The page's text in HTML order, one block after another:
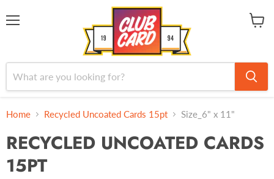
Home Recycled Uncoated Cards 15pt Size_6" x 11"
RECYCLED UNCOATED CARDS
15PT